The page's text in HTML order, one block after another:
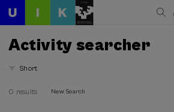
Activity searcher
Short
0 results New Search